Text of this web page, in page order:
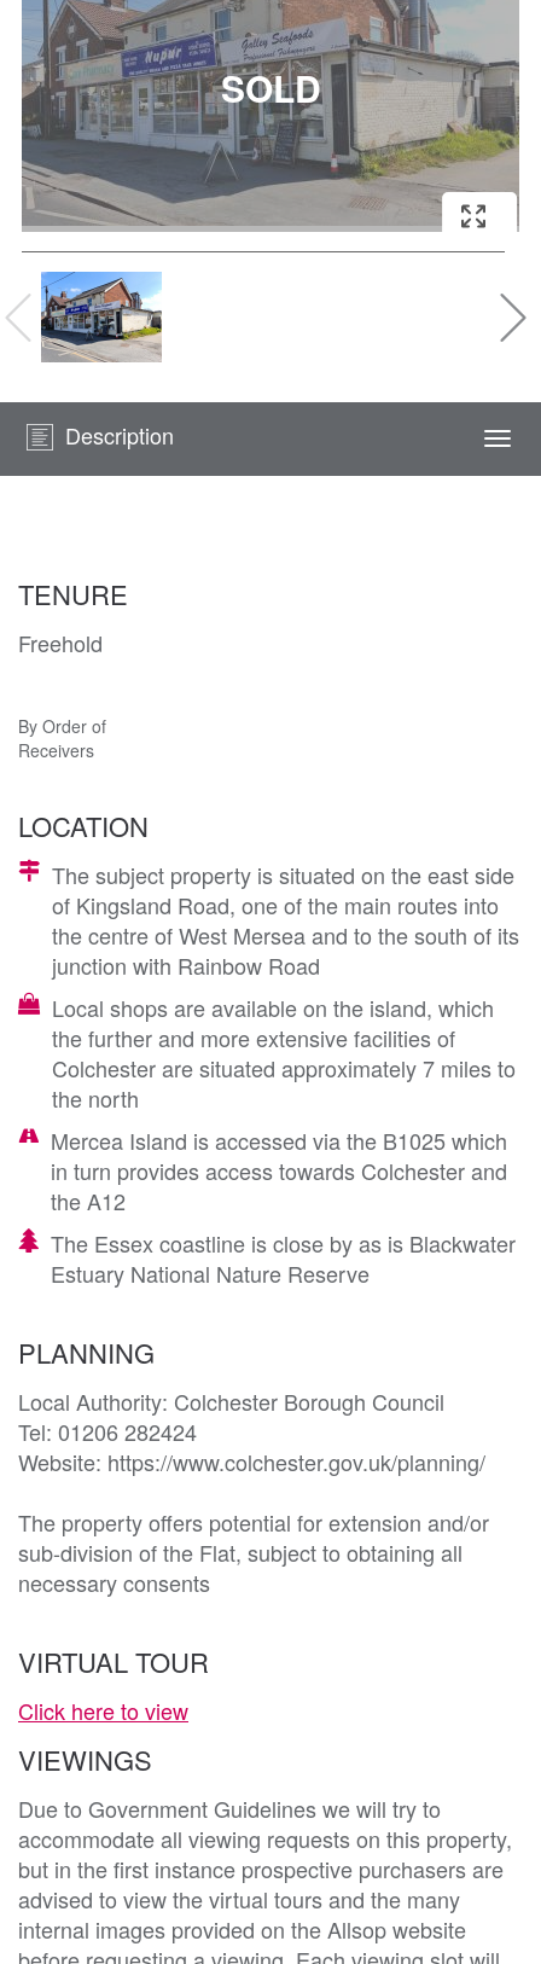
Description
TENURE
Freehold
By Order of
Receivers
LOCATION
The subject property is situated on the east side
of Kingsland Road, one of the main routes into
the centre of West Mersea and to the south of its
junction with Rainbow Road
Local shops are available on the island, which
the further and more extensive facilities of
Colchester are situated approximately 7 miles to
the north
Mercea Island is accessed via the B1025 which
in turn provides access towards Colchester and
the A12
The Essex coastline is close by as is Blackwater
Estuary National Nature Reserve
PLANNING
Local Authority: Colchester Borough Council
Tel: 01206 282424
Website: https://www.colchester.gov.uk/planning/
The property offers potential for extension and/or
sub-division of the Flat, subject to obtaining all
necessary consents
VIRTUAL TOUR
Click here to view
VIEWINGS
Due to Government Guidelines we will try to
accommodate all viewing requests on this property,
but in the first instance prospective purchasers are
advised to view the virtual tours and the many
internal images provided on the Allsop website